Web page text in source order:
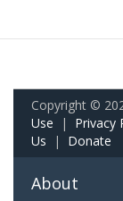
Copyright ©
Use | Privacy
Us | Donate
About